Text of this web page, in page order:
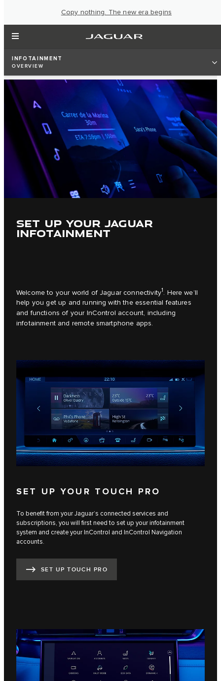
Copy nothing. The new era begins
INFOTAINMENT
OVERVIEW
SET UP YOUR JAGUAR
INFOTAINMENT
Welcome to your world of Jaguar connectivity1
. Here we’ll
help you get up and running with the essential features
and functions of your InControl account, including
infotainment and remote smartphone apps.
SET UP YOUR TOUCH PRO
To benefit from your Jaguar’s connected services and
subscriptions, you will first need to set up your infotainment
system and create your InControl and InControl Navigation
accounts.
SET UP TOUCH PRO